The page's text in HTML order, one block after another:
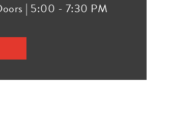
| 5:00 - 7:30 PM